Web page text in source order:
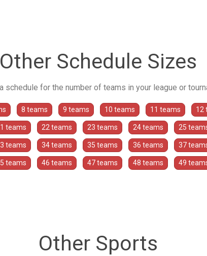
Other Schedule Sizes
for the number of teams in your league or
8 teams 9 teams 10 teams 11 teams 12
teams 22 teams 23 teams 24 teams 25
teams 34 teams 35 teams 36 teams 37
teams 46 teams 47 teams 48 teams 49
Other Sports